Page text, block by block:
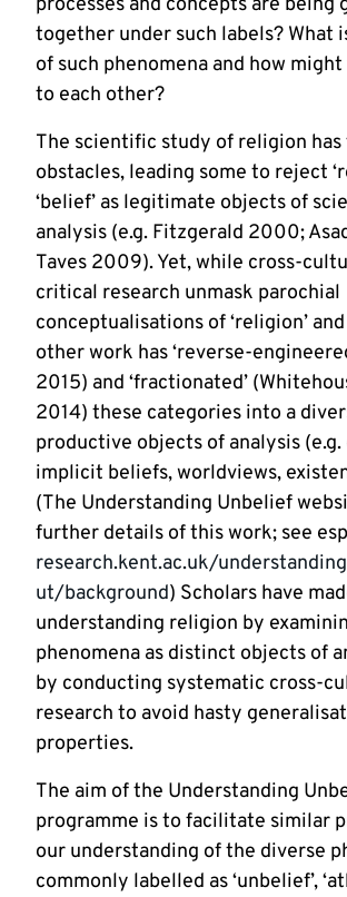
together under such labels? What
of such phenomena and how
to each other?
The scientific study of religion
obstacles, leading some to reject
‘belief’ as legitimate objects of
analysis (e.g. Fitzgerald 2000;
Taves 2009). Yet, while cross-
critical research unmask parochial
conceptualisations of ‘religion’ and
other work has ‘reverse-
2015) and ‘fractionated’
2014) these categories into a
productive objects of analysis
implicit beliefs, worldviews,
(The Understanding Unbelief
further details of this work; see
research.kent.ac.uk/
ut/background) Scholars have
understanding religion by
phenomena as distinct objects of
by conducting systematic cross-
research to avoid hasty
properties.
The aim of the Understanding
programme is to facilitate similar
our understanding of the diverse
commonly labelled as ‘unbelief’,